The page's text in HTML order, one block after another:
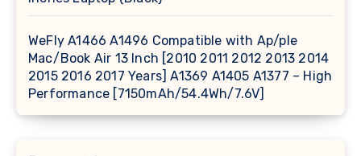
WeFly A1466 A1496 Compatible with Ap/ple
Mac/Book Air 13 Inch [2010 2011 2012 2013 2014
2015 2016 2017 Years] A1369 A1405 A1377 – High
Performance [7150mAh/54.4Wh/7.6V]